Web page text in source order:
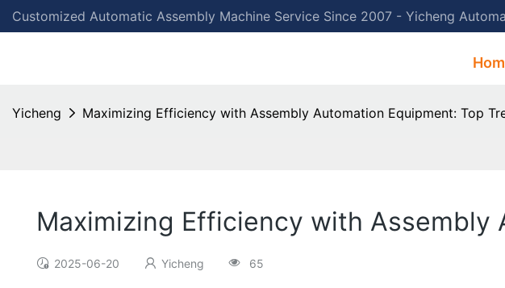
Customized Automatic Assembly Machine Service Since 2007 - Yicheng
Yicheng Maximizing Efficiency with Assembly Automation Equipment: Top
Maximizing Efficiency with Assembly
2025-06-20 Yicheng 65